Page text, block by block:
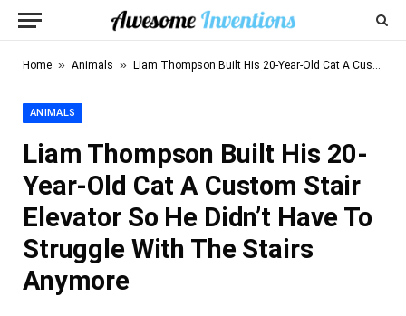
Home » Animals » Liam Thompson Built His 20-Year-Old Cat A Custom Stair Elevator So He Didn’t Have To Struggle With The Stairs Anymore
ANIMALS
Liam Thompson Built His 20-
Year-Old Cat A Custom Stair
Elevator So He Didn’t Have To
Struggle With The Stairs
Anymore